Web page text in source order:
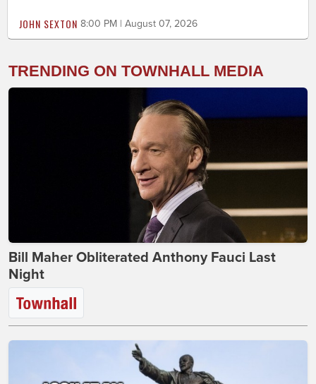
JOHN SEXTON 8:00 PM | August 07, 2026
TRENDING ON TOWNHALL MEDIA
Bill Maher Obliterated Anthony Fauci Last
Night